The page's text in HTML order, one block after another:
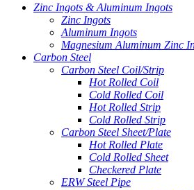
Zinc Ingots & Aluminum Ingots
Zinc Ingots
Aluminum Ingots
Magnesium Aluminum Zinc
Carbon Steel
Carbon Steel Coil/Strip
Hot Rolled Coil
Cold Rolled Coil
Hot Rolled Strip
Cold Rolled Strip
Carbon Steel Sheet/Plate
Hot Rolled Plate
Cold Rolled Sheet
Checkered Plate
ERW Steel Pipe